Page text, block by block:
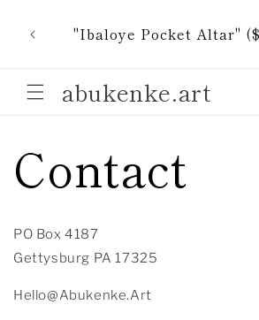
content"Ibaloye Pocket Altar"
abukenke.art
Contact
PO Box 4187
Gettysburg PA 17325
Hello@Abukenke.Art